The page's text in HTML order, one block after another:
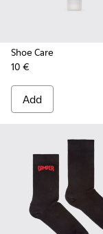
Shoe Care
10 €
Add